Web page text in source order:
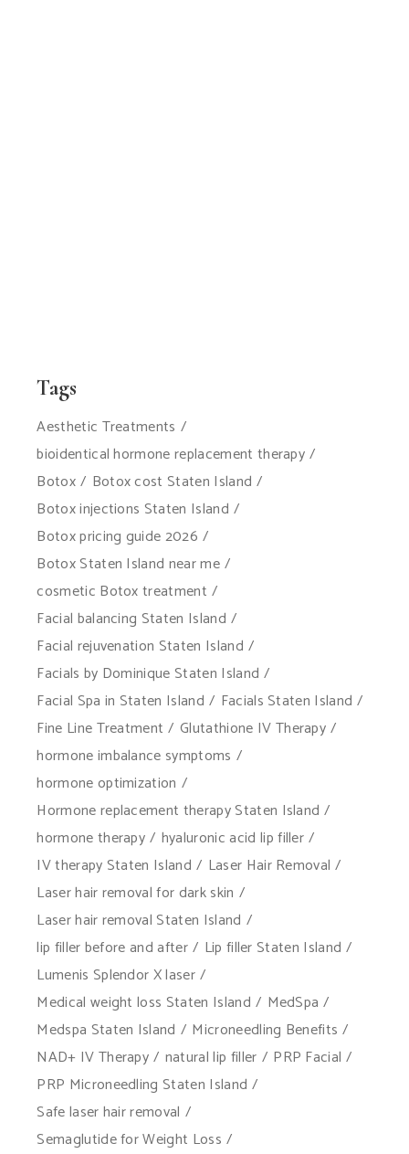
Tags
Aesthetic Treatments
bioidentical hormone replacement therapy
Botox
Botox cost Staten Island
Botox injections Staten Island
Botox pricing guide 2026
Botox Staten Island near me
cosmetic Botox treatment
Facial balancing Staten Island
Facial rejuvenation Staten Island
Facials by Dominique Staten Island
Facial Spa in Staten Island
Facials Staten Island
Fine Line Treatment
Glutathione IV Therapy
hormone imbalance symptoms
hormone optimization
Hormone replacement therapy Staten Island
hormone therapy
hyaluronic acid lip filler
IV therapy Staten Island
Laser Hair Removal
Laser hair removal for dark skin
Laser hair removal Staten Island
lip filler before and after
Lip filler Staten Island
Lumenis Splendor X laser
Medical weight loss Staten Island
MedSpa
Medspa Staten Island
Microneedling Benefits
NAD+ IV Therapy
natural lip filler
PRP Facial
PRP Microneedling Staten Island
Safe laser hair removal
Semaglutide for Weight Loss